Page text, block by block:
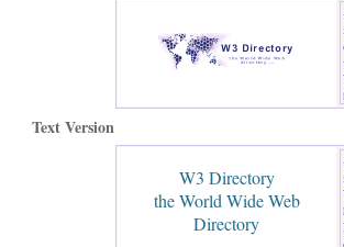
Text Version
W3 Directory
the World Wide Web
Directory